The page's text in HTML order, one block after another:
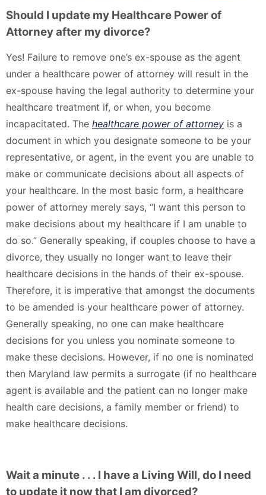
Should I update my Healthcare Power of
Attorney after my divorce?
Yes! Failure to remove one’s ex-spouse as the agent
under a healthcare power of attorney will result in the
ex-spouse having the legal authority to determine your
healthcare treatment if, or when, you become
incapacitated. The healthcare power of attorney is a
document in which you designate someone to be your
representative, or agent, in the event you are unable to
make or communicate decisions about all aspects of
your healthcare. In the most basic form, a healthcare
power of attorney merely says, “I want this person to
make decisions about my healthcare if I am unable to
do so.” Generally speaking, if couples choose to have a
divorce, they usually no longer want to leave their
healthcare decisions in the hands of their ex-spouse.
Therefore, it is imperative that amongst the documents
to be amended is your healthcare power of attorney.
Generally speaking, no one can make healthcare
decisions for you unless you nominate someone to
make these decisions. However, if no one is nominated
then Maryland law permits a surrogate (if no healthcare
agent is available and the patient can no longer make
health care decisions, a family member or friend) to
make healthcare decisions.
Wait a minute . . . I have a Living Will, do I need
to update it now that I am divorced?